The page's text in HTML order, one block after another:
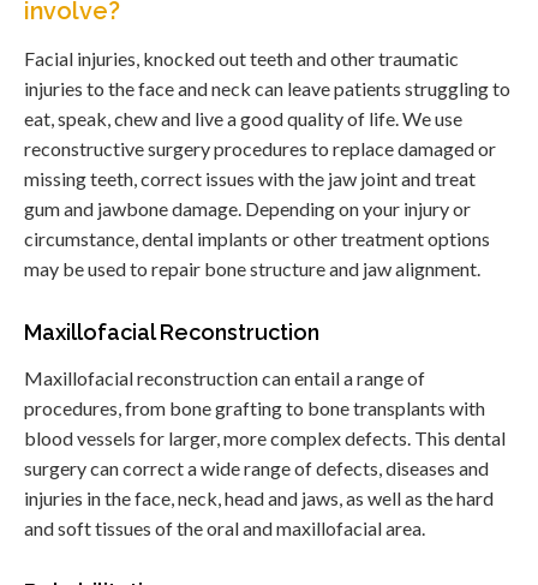
involve?
Facial injuries, knocked out teeth and other traumatic
injuries to the face and neck can leave patients struggling to
eat, speak, chew and live a good quality of life. We use
reconstructive surgery procedures to replace damaged or
missing teeth, correct issues with the jaw joint and treat
gum and jawbone damage. Depending on your injury or
circumstance, dental implants or other treatment options
may be used to repair bone structure and jaw alignment.
Maxillofacial Reconstruction
Maxillofacial reconstruction can entail a range of
procedures, from bone grafting to bone transplants with
blood vessels for larger, more complex defects. This dental
surgery can correct a wide range of defects, diseases and
injuries in the face, neck, head and jaws, as well as the hard
and soft tissues of the oral and maxillofacial area.